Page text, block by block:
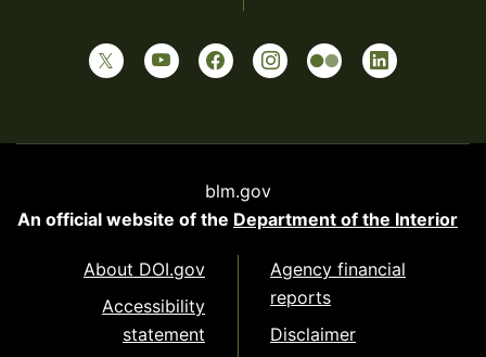
blm.gov
An official website of the Department of the Interior
About DOI.gov
Accessibility
statement
Agency financial
reports
Disclaimer